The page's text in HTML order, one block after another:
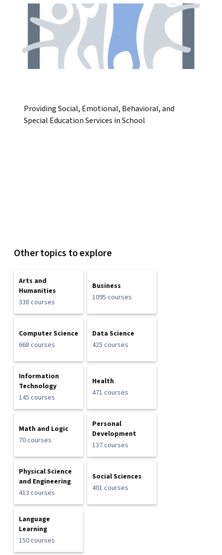
Providing Social, Emotional, Behavioral, and
Special Education Services in School
Other topics to explore
Arts and
Humanities
338 courses
Business
1095 courses
Computer Science
668 courses
Data Science
425 courses
Information
Technology
145 courses
Health
471 courses
Math and Logic
70 courses
Personal
Development
137 courses
Physical Science
and Engineering
413 courses
Social Sciences
401 courses
Language
Learning
150 courses